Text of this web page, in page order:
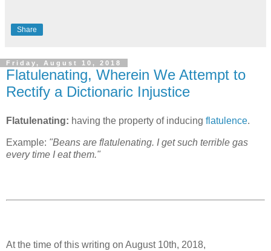
Share
Friday, August 10, 2018
Flatulenating, Wherein We Attempt to
Rectify a Dictionaric Injustice
Flatulenating: having the property of inducing flatulence.
Example: "Beans are flatulenating. I get such terrible gas
every time I eat them."
At the time of this writing on August 10th, 2018,